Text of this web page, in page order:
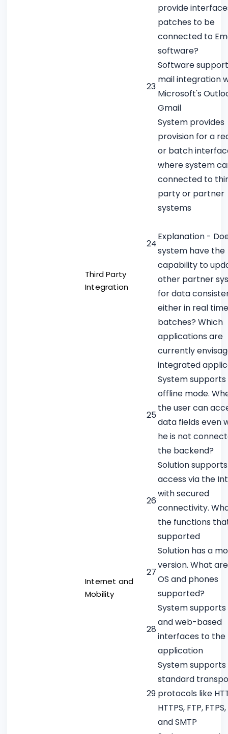
provide
patches to be
connected to
software?
23
Software
mail integration
Microsoft's
Gmail
Third Party
Integration
24
System provides
provision for a
or batch
where system
connected to
party or partner
systems
Explanation -
system have the
capability to
other partner
for data
either in real
batches? Which
applications are
currently
integrated
25
System supports
offline mode.
the user can
data fields even
he is not
the backend?
Internet and
Mobility
26
Solution supports
access via the
with secured
connectivity.
the functions
supported
27
Solution has a
version. What
OS and phones
supported?
28
System
and web-based
interfaces to the
application
29
System supports
standard
protocols like
HTTPS, FTP,
and SMTP